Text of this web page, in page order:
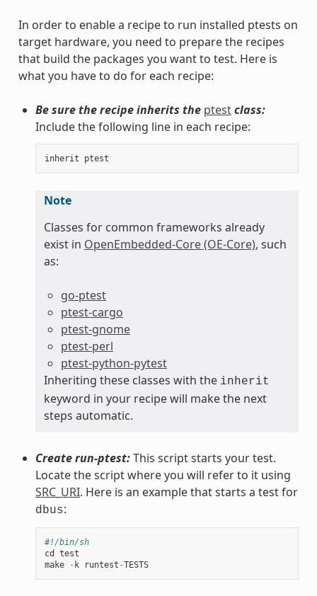
In order to enable a recipe to run installed ptests on
target hardware, you need to prepare the recipes
that build the packages you want to test. Here is
what you have to do for each recipe:
Be sure the recipe inherits the ptestclass:
Include the following line in each recipe:
inherit ptest
Note
Classes for common frameworks already
exist in OpenEmbedded-Core (OE-Core), such
as:
go-ptest
ptest-cargo
ptest-gnome
ptest-perl
ptest-python-pytest
Inheriting these classes with the inherit
keyword in your recipe will make the next
steps automatic.
Create run-ptest:This script starts your test.
Locate the script where you will refer to it using
SRC_URI. Here is an example that starts a test for
dbus:
#!/bin/sh
cd
test
make
- k runtest -TESTS